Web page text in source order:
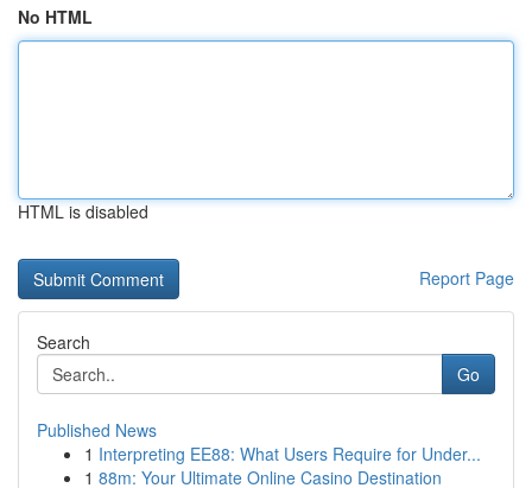
No HTML
HTML is disabled
Report Page
Search
Go
Published News
1 Interpreting EE88: What Users Require for Under...
1 88m: Your Ultimate Online Casino Destination